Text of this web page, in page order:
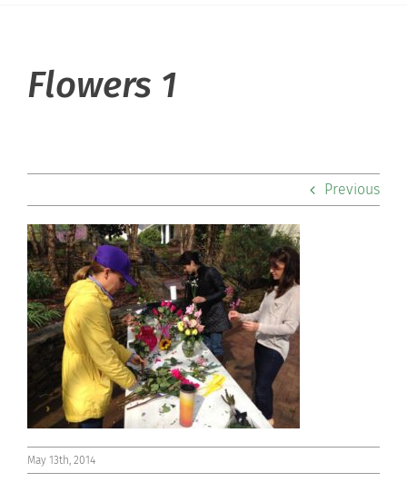
Community
Support Hill
Connect
Flowers 1
Previous
May 13th, 2014